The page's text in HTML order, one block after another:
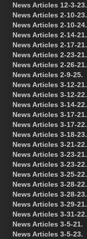
News Articles 12-3-23.
News Articles 2-10-23.
News Articles 2-10-24.
News Articles 2-14-21.
News Articles 2-17-21.
News Articles 2-23-21.
News Articles 2-26-21.
News Articles 2-9-25.
News Articles 3-12-21.
News Articles 3-12-22.
News Articles 3-14-22.
News Articles 3-17-21.
News Articles 3-17-22.
News Articles 3-18-23.
News Articles 3-21-22.
News Articles 3-23-21.
News Articles 3-23-22.
News Articles 3-25-22.
News Articles 3-28-22.
News Articles 3-28-23.
News Articles 3-29-21.
News Articles 3-31-22.
News Articles 3-5-21.
News Articles 3-5-23.